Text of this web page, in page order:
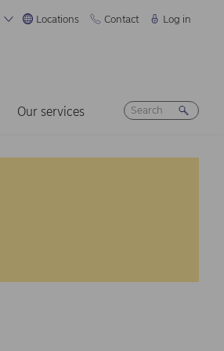
Locations Contact Log in
Our services